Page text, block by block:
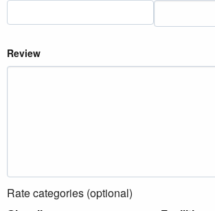
Review
Rate categories (optional)